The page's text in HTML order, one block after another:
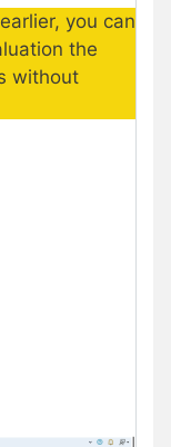
you can
the
without